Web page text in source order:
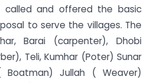
and offered the basic
to serve the villages. The
Barai (carpenter), Dhobi
Teli, Kumhar (Poter) Sunar
Jullah ( Weaver)